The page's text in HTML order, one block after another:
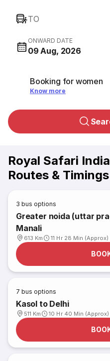
TO
ONWARD DATE
09 Aug, 2026
Booking for women
Know more
Royal Safari
Routes & Timings
3 bus options
Greater noida (uttar
Manali
613 Km 11 Hr 28 Min (Approx)
7 bus options
Kasol to Delhi
511 Km 10 Hr 40 Min (Approx)